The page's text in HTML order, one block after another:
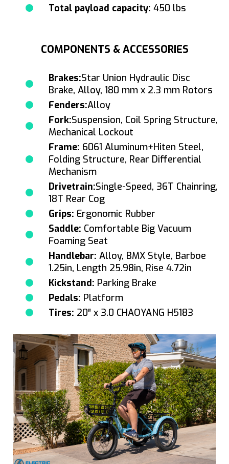
Total payload capacity: 450 lbs
COMPONENTS & ACCESSORIES
Brakes:Star Union Hydraulic Disc
Brake, Alloy, 180 mm x 2.3 mm Rotors
Fenders:Alloy
Fork:Suspension, Coil Spring Structure,
Mechanical Lockout
Frame: 6061 Aluminum+Hiten Steel,
Folding Structure, Rear Differential
Mechanism
Drivetrain:Single-Speed, 36T Chainring,
18T Rear Cog
Grips: Ergonomic Rubber
Saddle: Comfortable Big Vacuum
Foaming Seat
Handlebar: Alloy, BMX Style, Barboe
1.25in, Length 25.98in, Rise 4.72in
Kickstand: Parking Brake
Pedals: Platform
Tires: 20″ x 3.0 CHAOYANG H5183